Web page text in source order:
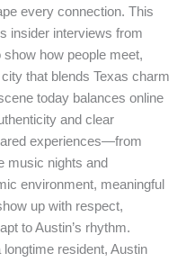
every connection. This
insider interviews from
how people meet,
that blends Texas charm
today balances online
and clear
experiences—from
music nights and
environment, meaningful
up with respect,
to Austin’s rhythm.
longtime resident, Austin